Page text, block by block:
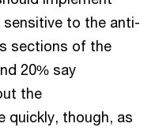
to the anti-
sections of the
20% say
the
quickly, though, as